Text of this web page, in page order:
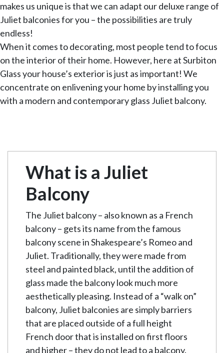
makes us unique is that we can adapt our deluxe range of
Juliet balconies for you – the possibilities are truly
endless!
When it comes to decorating, most people tend to focus
on the interior of their home. However, here at Surbiton
Glass your house’s exterior is just as important! We
concentrate on enlivening your home by installing you
with a modern and contemporary glass Juliet balcony.
What is a Juliet
Balcony
The Juliet balcony – also known as a French
balcony – gets its name from the famous
balcony scene in Shakespeare’s Romeo and
Juliet. Traditionally, they were made from
steel and painted black, until the addition of
glass made the balcony look much more
aesthetically pleasing. Instead of a “walk on”
balcony, Juliet balconies are simply barriers
that are placed outside of a full height
French door that is installed on first floors
and higher – they do not lead to a balcony.